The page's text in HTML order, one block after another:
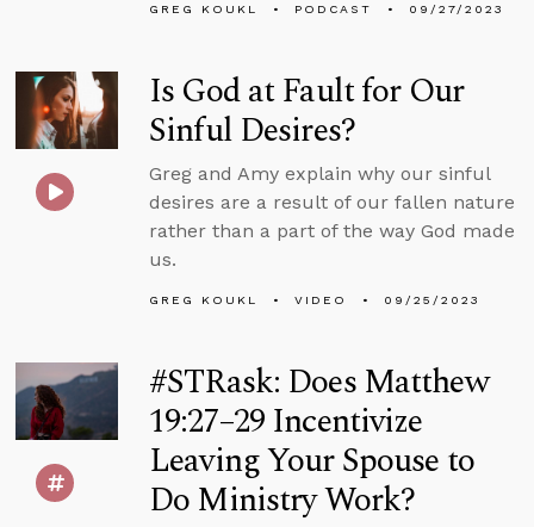
GREG KOUKL PODCAST 09/27/2023
Is God at Fault for Our
Sinful Desires?
Greg and Amy explain why our sinful
desires are a result of our fallen nature
rather than a part of the way God made
us.
GREG KOUKL VIDEO 09/25/2023
#STRask: Does Matthew
19:27–29 Incentivize
Leaving Your Spouse to
Do Ministry Work?